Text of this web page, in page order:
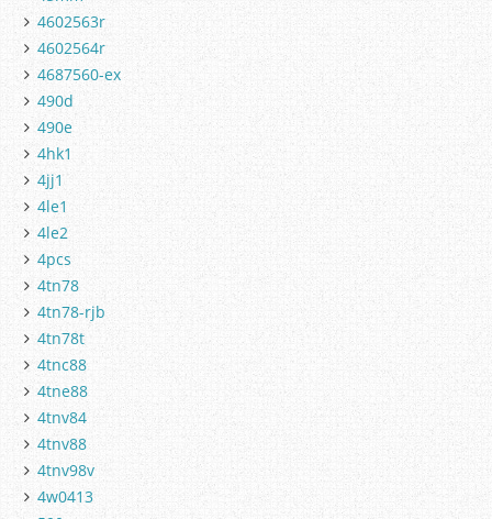
4602563r
4602564r
4687560-ex
490d
490e
4hk1
4jj1
4le1
4le2
4pcs
4tn78
4tn78-rjb
4tn78t
4tnc88
4tne88
4tnv84
4tnv88
4tnv98v
4w0413